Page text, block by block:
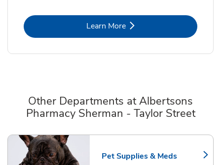
Learn MoreLink Opens in New Tab
Other Departments at Albertsons
Pharmacy Sherman - Taylor Street
Pet Supplies & Meds
Link Opens in New Tab